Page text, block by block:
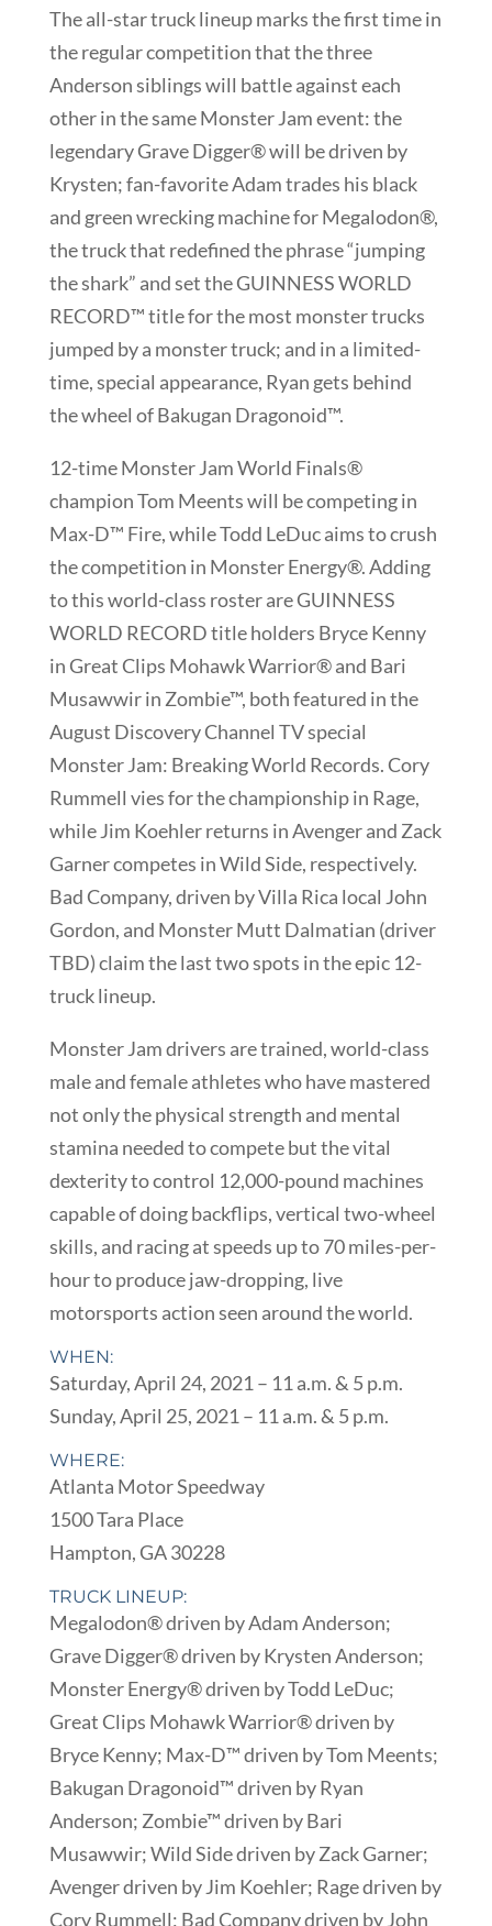
The all-star truck lineup marks the first time in
the regular competition that the three
Anderson siblings will battle against each
other in the same Monster Jam event: the
legendary Grave Digger® will be driven by
Krysten; fan-favorite Adam trades his black
and green wrecking machine for Megalodon®,
the truck that redefined the phrase “jumping
the shark” and set the GUINNESS WORLD
RECORD™ title for the most monster trucks
jumped by a monster truck; and in a limited-
time, special appearance, Ryan gets behind
the wheel of Bakugan Dragonoid™.
12-time Monster Jam World Finals®
champion Tom Meents will be competing in
Max-D™ Fire, while Todd LeDuc aims to crush
the competition in Monster Energy®. Adding
to this world-class roster are GUINNESS
WORLD RECORD title holders Bryce Kenny
in Great Clips Mohawk Warrior® and Bari
Musawwir in Zombie™, both featured in the
August Discovery Channel TV special
Monster Jam: Breaking World Records. Cory
Rummell vies for the championship in Rage,
while Jim Koehler returns in Avenger and Zack
Garner competes in Wild Side, respectively.
Bad Company, driven by Villa Rica local John
Gordon, and Monster Mutt Dalmatian (driver
TBD) claim the last two spots in the epic 12-
truck lineup.
Monster Jam drivers are trained, world-class
male and female athletes who have mastered
not only the physical strength and mental
stamina needed to compete but the vital
dexterity to control 12,000-pound machines
capable of doing backflips, vertical two-wheel
skills, and racing at speeds up to 70 miles-per-
hour to produce jaw-dropping, live
motorsports action seen around the world.
WHEN:
Saturday, April 24, 2021 – 11 a.m. & 5 p.m.
Sunday, April 25, 2021 – 11 a.m. & 5 p.m.
WHERE:
Atlanta Motor Speedway
1500 Tara Place
Hampton, GA 30228
TRUCK LINEUP:
Megalodon® driven by Adam Anderson;
Grave Digger® driven by Krysten Anderson;
Monster Energy® driven by Todd LeDuc;
Great Clips Mohawk Warrior® driven by
Bryce Kenny; Max-D™ driven by Tom Meents;
Bakugan Dragonoid™ driven by Ryan
Anderson; Zombie™ driven by Bari
Musawwir; Wild Side driven by Zack Garner;
Avenger driven by Jim Koehler; Rage driven by
Cory Rummell; Bad Company driven by John